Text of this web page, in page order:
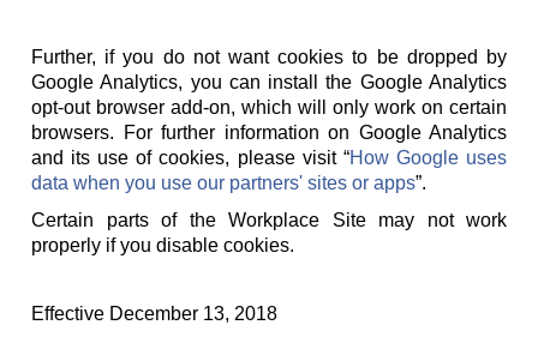
Further, if you do not want cookies to be dropped by
Google Analytics, you can install the Google Analytics
opt-out browser add-on, which will only work on certain
browsers. For further information on Google Analytics
and its use of cookies, please visit “How Google uses
data when you use our partners' sites or apps”.
Certain parts of the Workplace Site may not work
properly if you disable cookies.
Effective December 13, 2018